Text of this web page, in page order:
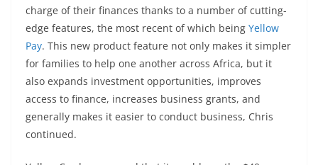
charge of their finances thanks to a number of cutting-
edge features, the most recent of which being Yellow
Pay. This new product feature not only makes it simpler
for families to help one another across Africa, but it
also expands investment opportunities, improves
access to finance, increases business grants, and
generally makes it easier to conduct business, Chris
continued.